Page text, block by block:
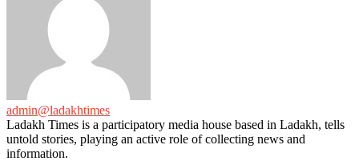
admin@ladakhtimes
Ladakh Times is a participatory media house based in Ladakh, tells
untold stories, playing an active role of collecting news and
information.